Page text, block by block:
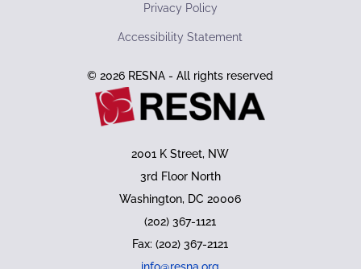
Privacy Policy
Accessibility Statement
© 2026 RESNA - All rights reserved
2001 K Street, NW
3rd Floor North
Washington, DC 20006
(202) 367-1121
Fax: (202) 367-2121
info@resna.org